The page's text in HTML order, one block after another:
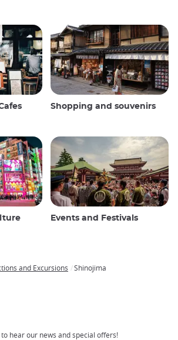
Shopping and souvenirs
Events and Festivals
and Excursions Shinojima
hear our news and special offers!